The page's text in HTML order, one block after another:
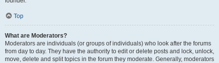
Top
What are Moderators?
Moderators are individuals (or groups of individuals) who look after the forums
from day to day. They have the authority to edit or delete posts and lock, unlock,
move, delete and split topics in the forum they moderate. Generally, moderators